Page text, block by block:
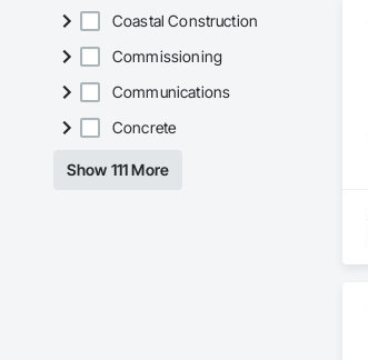
Coastal Construction
Commissioning
Communications
Concrete
Show 111 More